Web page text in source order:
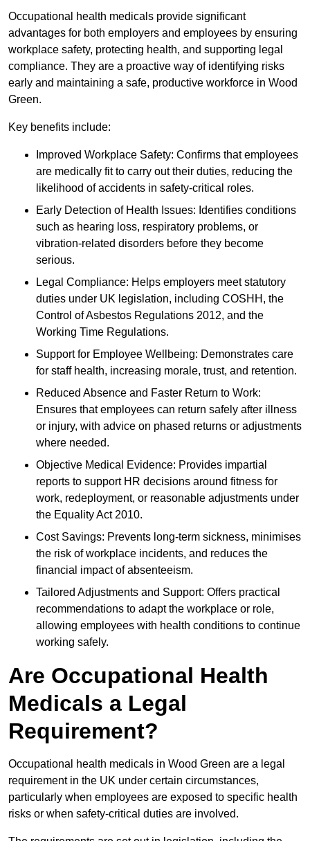
Occupational health medicals provide significant
advantages for both employers and employees by ensuring
workplace safety, protecting health, and supporting legal
compliance. They are a proactive way of identifying risks
early and maintaining a safe, productive workforce in Wood
Green.
Key benefits include:
Improved Workplace Safety: Confirms that employees
are medically fit to carry out their duties, reducing the
likelihood of accidents in safety-critical roles.
Early Detection of Health Issues: Identifies conditions
such as hearing loss, respiratory problems, or
vibration-related disorders before they become
serious.
Legal Compliance: Helps employers meet statutory
duties under UK legislation, including COSHH, the
Control of Asbestos Regulations 2012, and the
Working Time Regulations.
Support for Employee Wellbeing: Demonstrates care
for staff health, increasing morale, trust, and retention.
Reduced Absence and Faster Return to Work:
Ensures that employees can return safely after illness
or injury, with advice on phased returns or adjustments
where needed.
Objective Medical Evidence: Provides impartial
reports to support HR decisions around fitness for
work, redeployment, or reasonable adjustments under
the Equality Act 2010.
Cost Savings: Prevents long-term sickness, minimises
the risk of workplace incidents, and reduces the
financial impact of absenteeism.
Tailored Adjustments and Support: Offers practical
recommendations to adapt the workplace or role,
allowing employees with health conditions to continue
working safely.
Are Occupational Health
Medicals a Legal
Requirement?
Occupational health medicals in Wood Green are a legal
requirement in the UK under certain circumstances,
particularly when employees are exposed to specific health
risks or when safety-critical duties are involved.